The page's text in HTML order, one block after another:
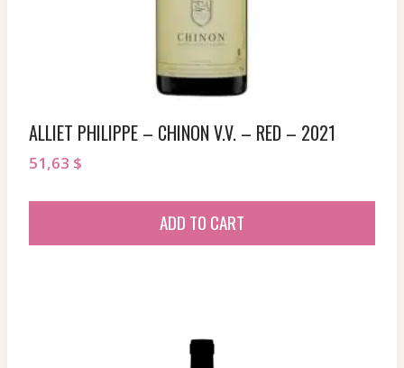
ALLIET PHILIPPE – CHINON V.V. – RED – 2021
51,63 $
ADD TO CART